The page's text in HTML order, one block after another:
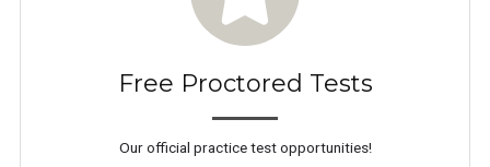
Free Proctored Tests
Our official practice test opportunities!